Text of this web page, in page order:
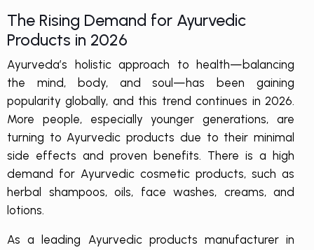
The Rising Demand for Ayurvedic
Products in 2026
Ayurveda’s holistic approach to health—balancing
the mind, body, and soul—has been gaining
popularity globally, and this trend continues in 2026.
More people, especially younger generations, are
turning to Ayurvedic products due to their minimal
side effects and proven benefits. There is a high
demand for Ayurvedic cosmetic products, such as
herbal shampoos, oils, face washes, creams, and
lotions.
As a leading Ayurvedic products manufacturer in